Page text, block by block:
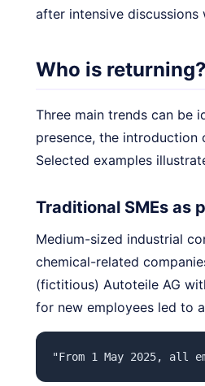
after intensive
Who is
Three main trends can be
presence, the introduction
Selected examples
Traditional SMEs as
Medium-sized industrial
chemical-related
(fictitious) Autoteile AG
for new employees led to
"From 1 May 2025, all